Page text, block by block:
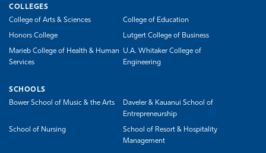
COLLEGES
College of Arts & Sciences
College of Education
Honors College Lutgert College of Business
Marieb College of Health & Human
Services
U.A. Whitaker College of
Engineering
SCHOOLS
Bower School of Music & the Arts
Daveler & Kauanui School of
Entrepreneurship
School of Nursing
School of Resort & Hospitality
Management